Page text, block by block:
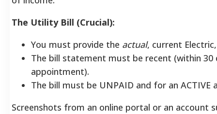
The Utility Bill (Crucial):
You must provide the actual, current
The bill statement must be recent (within 30
appointment).
The bill must be UNPAID and for an ACTIVE
Screenshots from an online portal or an account